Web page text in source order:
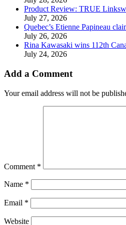
Product Review: TRUE
July 27, 2026
Quebec’s Etienne Papineau
July 26, 2026
Rina Kawasaki wins 112th
July 24, 2026
Add a Comment
Your email address will not be
Comment *
Name *
Email *
Website